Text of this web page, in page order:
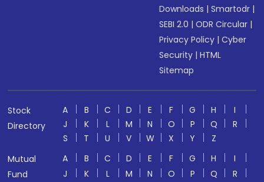
Downloads |Smartodr |
SEBI 2.0 |ODR Circular |
Privacy Policy |Cyber
Security |HTML
Sitemap
Stock
Directory
A B C D E F G H
I
J
K L M N O P Q
R
S
T U V W X Y
Z
Mutual
Fund
A B C D E F G H
I
J
K L M N O P Q
R